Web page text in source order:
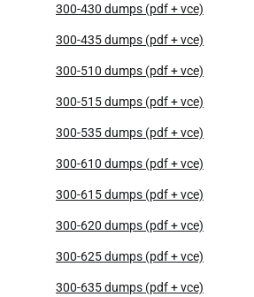
300-430 dumps (pdf + vce)
300-435 dumps (pdf + vce)
300-510 dumps (pdf + vce)
300-515 dumps (pdf + vce)
300-535 dumps (pdf + vce)
300-610 dumps (pdf + vce)
300-615 dumps (pdf + vce)
300-620 dumps (pdf + vce)
300-625 dumps (pdf + vce)
300-635 dumps (pdf + vce)